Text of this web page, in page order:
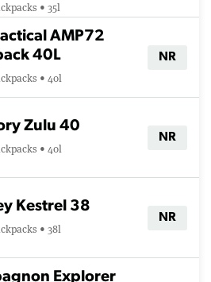
• 35l
AMP72
40L
• 40l
NR
Zulu 40
• 40l
NR
Kestrel 38
• 38l
NR
Explorer